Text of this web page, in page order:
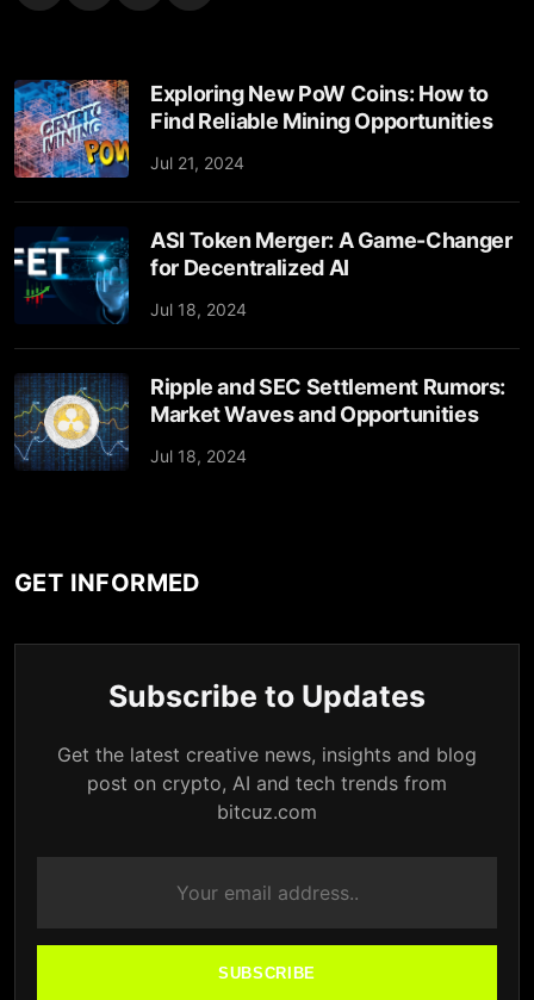
Exploring New PoW Coins: How to
Find Reliable Mining Opportunities
Jul 21, 2024
ASI Token Merger: A Game-Changer
for Decentralized AI
Jul 18, 2024
Ripple and SEC Settlement Rumors:
Market Waves and Opportunities
Jul 18, 2024
GET INFORMED
Subscribe to Updates
Get the latest creative news, insights and blog
post on crypto, AI and tech trends from
bitcuz.com
SUBSCRIBE